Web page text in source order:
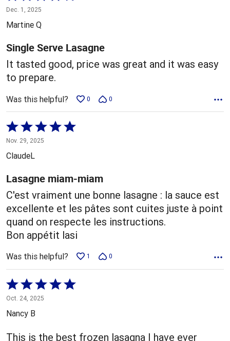
4
out
5
Dec. 1, 2025
Martine Q
Single Serve Lasagne
It tasted good, price was great and it was easy
to prepare.
Was this helpful? 0 0
Rated
5
out
5
Nov. 29, 2025
ClaudeL
Lasagne miam-miam
C'est vraiment une bonne lasagne : la sauce est
excellente et les pâtes sont cuites juste à point
quand on respecte les instructions.
Bon appétit lasi
Was this helpful? 1 0
Rated
5
out
5
Oct. 24, 2025
Nancy B
This is the best frozen lasagna I have ever